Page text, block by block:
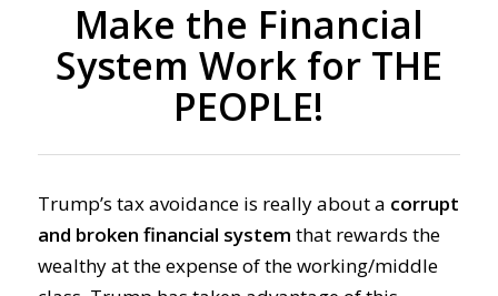
Make the Financial
System Work for THE
PEOPLE!
Trump’s tax avoidance is really about a corrupt
and broken financial system that rewards the
wealthy at the expense of the working/middle